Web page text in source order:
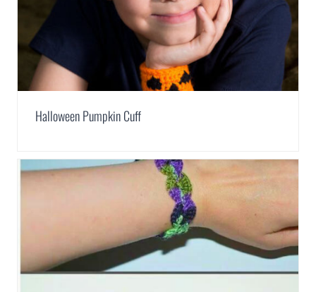
Halloween Pumpkin Cuff